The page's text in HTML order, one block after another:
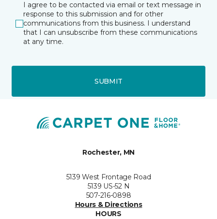
I agree to be contacted via email or text message in
response to this submission and for other
communications from this business. I understand
that I can unsubscribe from these communications
at any time.
SUBMIT
Rochester, MN
5139 West Frontage Road
5139 US-52 N
507-216-0898
Hours & Directions
HOURS